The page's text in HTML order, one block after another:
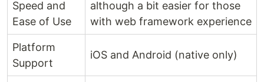
Speed and
Ease of Use
although a bit easier for those
with web framework experience
Platform
Support
iOS and Android (native only)